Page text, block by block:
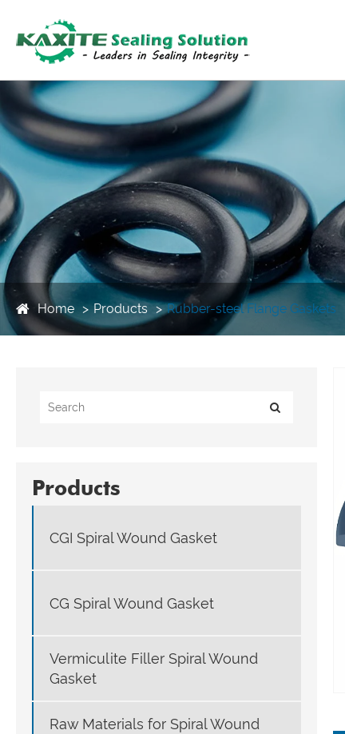
Home Products Rubber-steel Flange Gaskets
Products
CGI Spiral Wound Gasket
CG Spiral Wound Gasket
Vermiculite Filler Spiral Wound
Gasket
Raw Materials for Spiral Wound